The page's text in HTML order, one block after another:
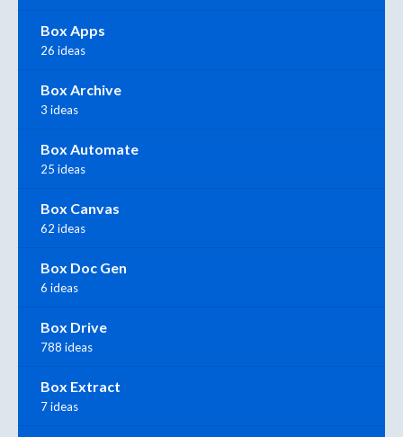
Box Apps
26 ideas
Box Archive
3 ideas
Box Automate
25 ideas
Box Canvas
62 ideas
Box Doc Gen
6 ideas
Box Drive
788 ideas
Box Extract
7 ideas